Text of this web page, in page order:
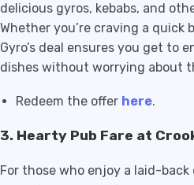
delicious gyros, kebabs, and
Whether you’re craving a quick
Gyro’s deal ensures you get to
dishes without worrying about
Redeem the offer here.
3. Hearty Pub Fare at
For those who enjoy a laid-